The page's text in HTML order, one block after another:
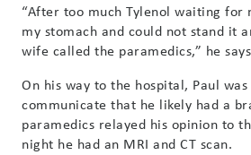
“After too much Tylenol waiting for
my stomach and could not stand it
wife called the paramedics,” he
On his way to the hospital, Paul
communicate that he likely had a
paramedics relayed his opinion to
night he had an MRI and CT scan.